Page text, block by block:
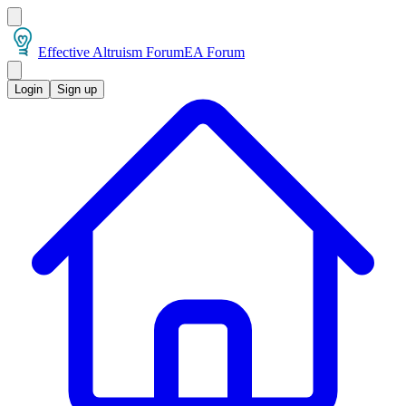
Effective Altruism ForumEA Forum
Login Sign up